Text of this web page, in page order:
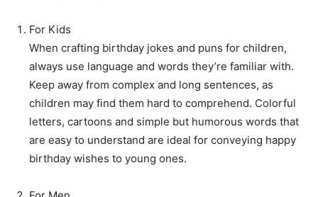
For Kids
When crafting birthday jokes and puns for children,
always use language and words they’re familiar with.
Keep away from complex and long sentences, as
children may find them hard to comprehend. Colorful
letters, cartoons and simple but humorous words that
are easy to understand are ideal for conveying happy
birthday wishes to young ones.